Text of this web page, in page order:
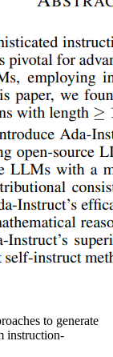
to generate
instruction-